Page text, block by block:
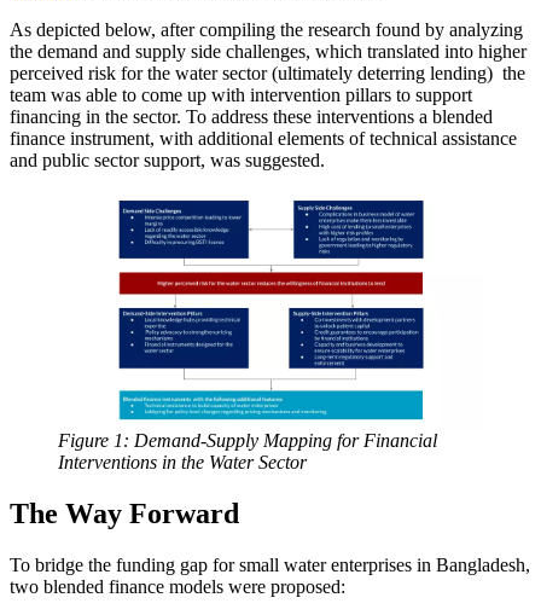
As depicted below, after compiling the research found by analyzing
the demand and supply side challenges, which translated into higher
perceived risk for the water sector (ultimately deterring lending) the
team was able to come up with intervention pillars to support
financing in the sector. To address these interventions a blended
finance instrument, with additional elements of technical assistance
and public sector support, was suggested.
Figure 1: Demand-Supply Mapping for Financial
Interventions in the Water Sector
The Way Forward
To bridge the funding gap for small water enterprises in Bangladesh,
two blended finance models were proposed: